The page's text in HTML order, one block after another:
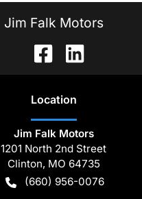
Jim Falk Motors
Location
Jim Falk Motors
1201 North 2nd Street
Clinton, MO 64735
(660) 956-0076